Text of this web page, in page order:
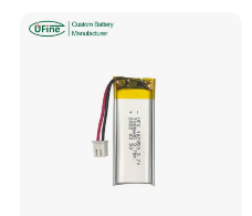
Energy Storage Battery with